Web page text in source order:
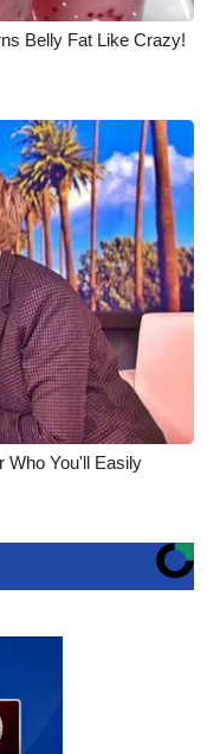
Belly Fat Like Crazy!
Who You'll Easily